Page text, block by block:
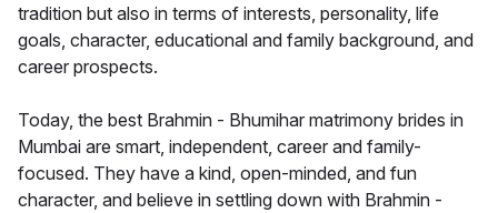
tradition but also in terms of interests, personality, life
goals, character, educational and family background, and
career prospects.
Today, the best Brahmin - Bhumihar matrimony brides in
Mumbai are smart, independent, career and family-
focused. They have a kind, open-minded, and fun
character, and believe in settling down with Brahmin -